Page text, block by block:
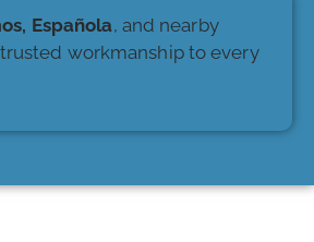
Española, and nearby
workmanship to every